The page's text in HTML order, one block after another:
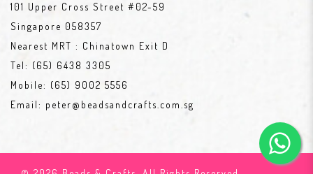
101 Upper Cross Street #02-59
Singapore 058357
Nearest MRT : Chinatown Exit D
Tel: (65) 6438 3305
Mobile: (65) 9002 5556
Email: peter@beadsandcrafts.com.sg